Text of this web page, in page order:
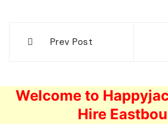
navigation
Prev Post
Welcome to
Hire